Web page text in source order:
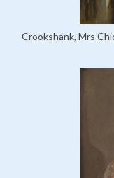
Crookshank, Mrs